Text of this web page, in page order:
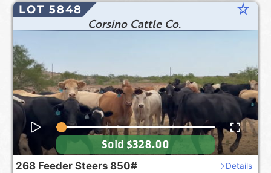
LOT 5848 star_rate
Corsino Cattle Co.
268 Feeder Steers 850# Details
Sold $328.00